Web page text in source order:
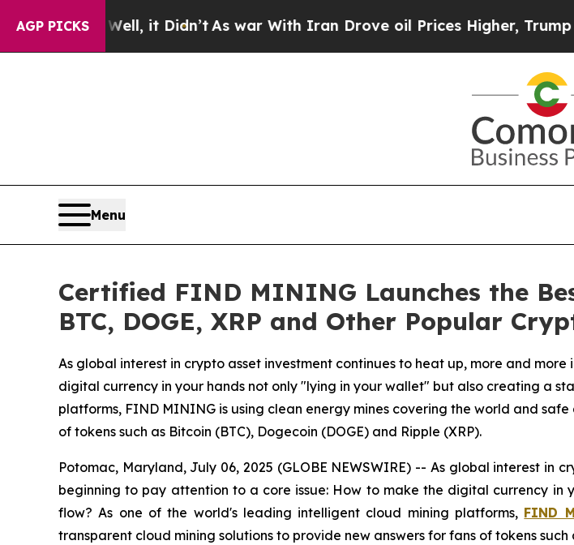
AGP PICKS
Didn’t As war With Iran Drove oil Prices Higher, Trump Gave Politically
Menu
Certified FIND MINING Launches the
BTC, DOGE, XRP and Other Popular
As global interest in crypto asset investment continues to heat up, more and
digital currency in your hands not only "lying in your wallet" but also creating a
platforms, FIND MINING is using clean energy mines covering the world and
of tokens such as Bitcoin (BTC), Dogecoin (DOGE) and Ripple (XRP).
Potomac, Maryland, July 06, 2025 (GLOBE NEWSWIRE) -- As global interest in
beginning to pay attention to a core issue: How to make the digital currency
flow? As one of the world's leading intelligent cloud mining platforms, FIND
transparent cloud mining solutions to provide new answers for fans of tokens such